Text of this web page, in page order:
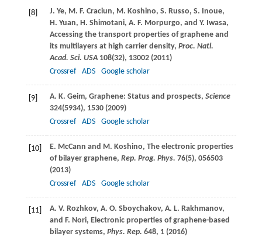
[8] J. Ye, M. F. Craciun, M. Koshino, S. Russo, S. Inoue,
H. Yuan, H. Shimotani, A. F. Morpurgo, and Y. Iwasa,
Accessing the transport properties of graphene and
its multilayers at high carrier density, Proc. Natl.
Acad. Sci. USA 108(32), 13002 (2011)
Crossref
ADS Google scholar
[9] A. K. Geim, Graphene: Status and prospects, Science
324(5934), 1530 (2009)
Crossref
ADS Google scholar
[10] E. McCann and M. Koshino, The electronic properties
of bilayer graphene, Rep. Prog. Phys. 76(5), 056503
(2013)
Crossref
ADS Google scholar
[11] A. V. Rozhkov, A. O. Sboychakov, A. L. Rakhmanov,
and F. Nori, Electronic properties of graphene-based
bilayer systems, Phys. Rep. 648, 1 (2016)